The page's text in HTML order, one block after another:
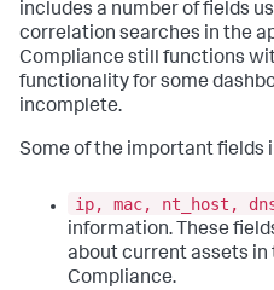
includes a number of fields
correlation searches in the
Compliance still functions
functionality for some
incomplete.
Some of the important fields
ip, mac, nt_host,
information. These
about current assets in
Compliance.